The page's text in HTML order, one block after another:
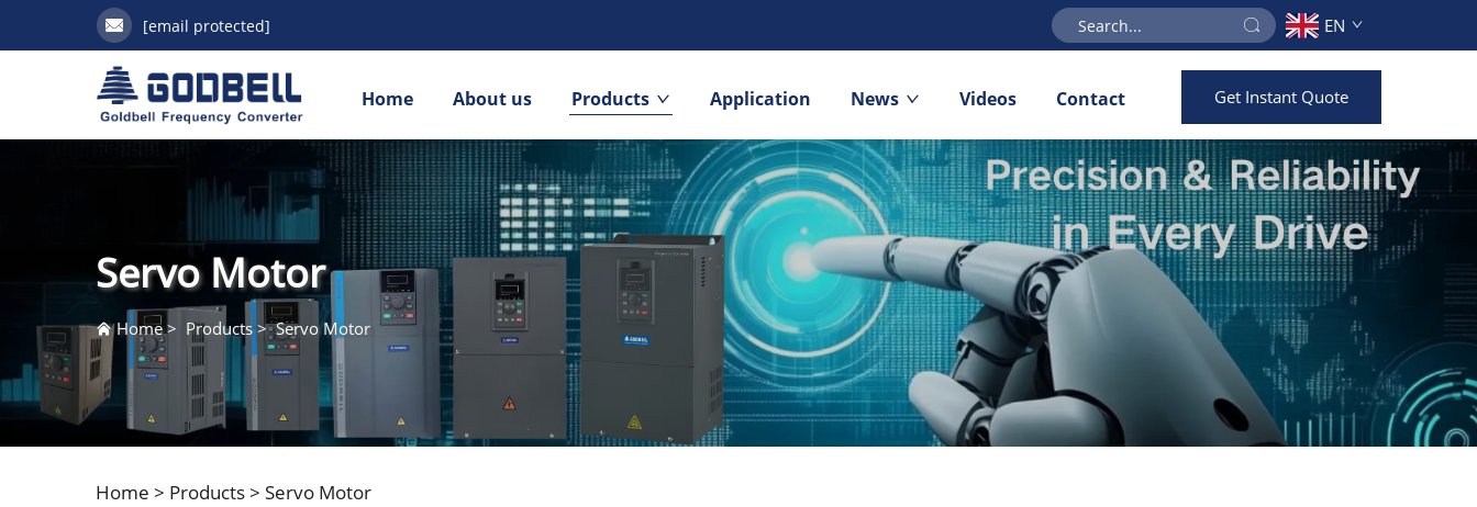
[email protected] EN
Home About us Products Application News Videos Contact Get Instant Quote
Servo Motor
Home> Products>Servo Motor
Home > Products> Servo Motor